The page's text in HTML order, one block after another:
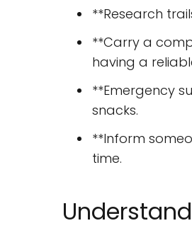
**Research
**Carry a
having a
**Emergency
snacks.
**Inform
time.